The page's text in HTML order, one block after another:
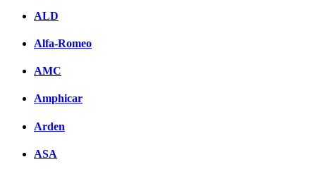
ALD
Alfa-Romeo
AMC
Amphicar
Arden
ASA